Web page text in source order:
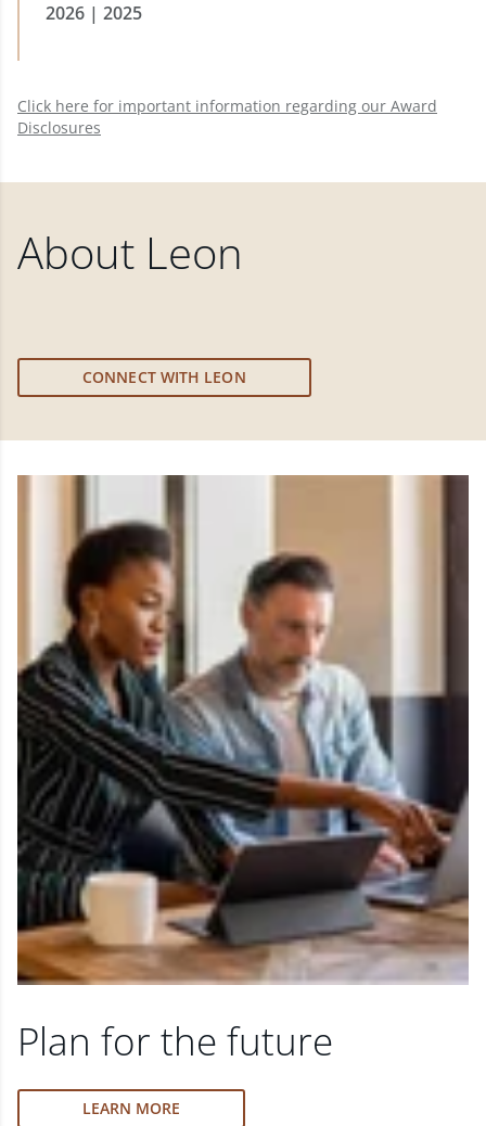
2026 | 2025
Click here for important information regarding our Award
Disclosures
About Leon
CONNECT WITH LEON
Plan for the future
LEARN MORE